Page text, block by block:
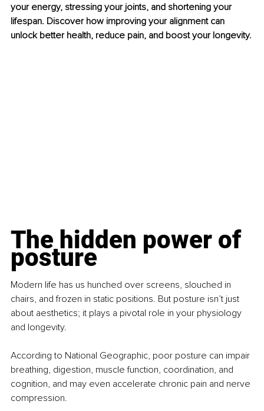
your energy, stressing your joints, and shortening your
lifespan. Discover how improving your alignment can
unlock better health, reduce pain, and boost your longevity.
The hidden power of
posture
Modern life has us hunched over screens, slouched in
chairs, and frozen in static positions. But posture isn’t just
about aesthetics; it plays a pivotal role in your physiology
and longevity.
According to National Geographic, poor posture can impair
breathing, digestion, muscle function, coordination, and
cognition, and may even accelerate chronic pain and nerve
compression.